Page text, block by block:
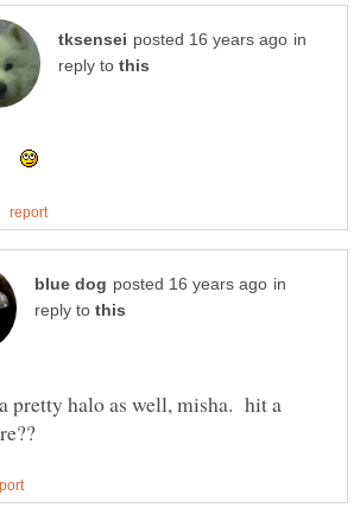
in
reply to
in
reply to
pretty halo as well, misha. hit a